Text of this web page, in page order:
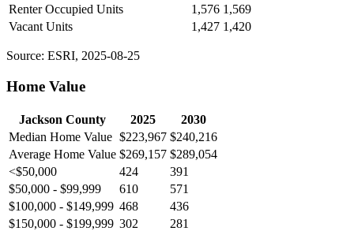
Renter Occupied Units
1,576 1,569
Vacant Units
1,427 1,420
Source: ESRI, 2025-08-25
Home Value
Jackson County 2025
2030
Median Home Value $223,967 $240,216
Average Home Value $269,157 $289,054
<$50,000
424
391
$50,000 - $99,999
610
571
$100,000 - $149,999 468
436
$150,000 - $199,999 302
281